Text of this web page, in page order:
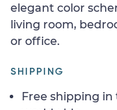
elegant color
living room,
or office.
SHIPPING
Free shipping in